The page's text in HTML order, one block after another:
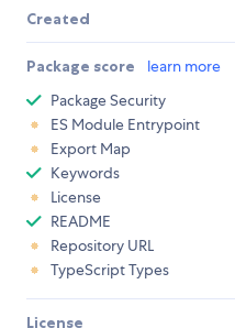
Created
Package score learn more
Package Security
ES Module Entrypoint
Export Map
Keywords
License
README
Repository URL
TypeScript Types
License